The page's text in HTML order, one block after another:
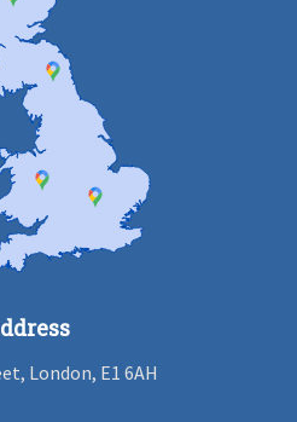
London, E1 6AH